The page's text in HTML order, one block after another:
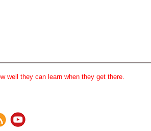
well they can learn when they get there.